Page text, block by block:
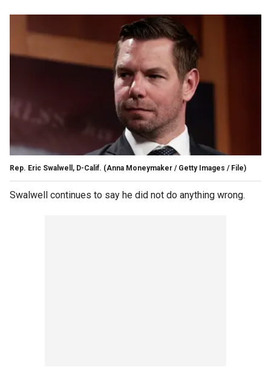
Rep. Eric Swalwell, D-Calif. (Anna Moneymaker / Getty Images / File)
Swalwell continues to say he did not do anything wrong.